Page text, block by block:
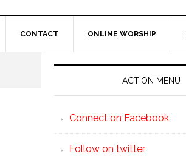
CONTACT ONLINE WORSHIP
ACTION MENU
Connect on Facebook
Follow on twitter